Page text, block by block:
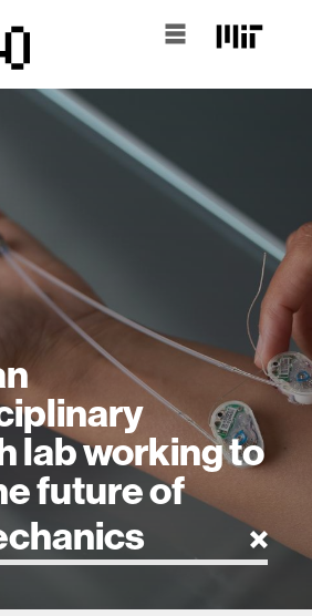
lab working to
future of